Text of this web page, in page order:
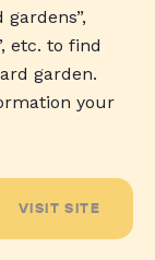
etc. to find
garden.
your
VISIT SITE